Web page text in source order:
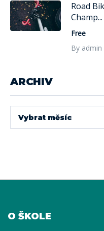
Road
Champ...
Free
By admin
ARCHIV
Vybrat měsíc
O ŠKOLE